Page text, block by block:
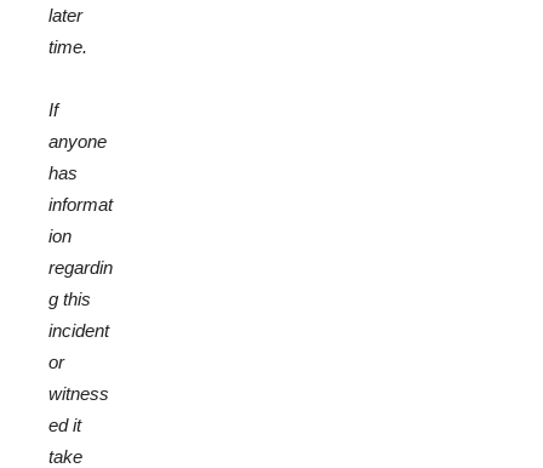
later
time.
If
anyone
has
informat
ion
regardin
g this
incident
or
witness
ed it
take